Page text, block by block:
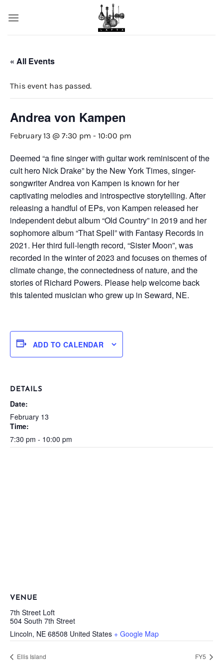
« All Events
This event has passed.
Andrea von Kampen
February 13 @ 7:30 pm - 10:00 pm
Deemed “a fine singer with guitar work reminiscent of the
cult hero Nick Drake” by the New York Times, singer-
songwriter Andrea von Kampen is known for her
captivating melodies and introspective storytelling. After
releasing a handful of EPs, von Kampen released her
independent debut album “Old Country” in 2019 and her
sophomore album “That Spell” with Fantasy Records in
2021. Her third full-length record, “Sister Moon”, was
recorded in the winter of 2023 and focuses on themes of
climate change, the connectedness of nature, and the
stories of Richard Powers. Please help welcome back
this talented musician who grew up in Seward, NE.
ADD TO CALENDAR
DETAILS
Date:
February 13
Time:
7:30 pm - 10:00 pm
VENUE
7th Street Loft
504 South 7th Street
Lincoln, NE 68508 United States + Google Map
Ellis Island FY5